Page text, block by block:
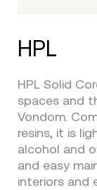
HPL
HPL Solid
spaces and
Vondom.
resins, it is
alcohol and
and easy
interiors and